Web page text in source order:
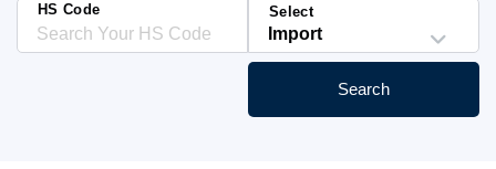
HS Code Select
Search